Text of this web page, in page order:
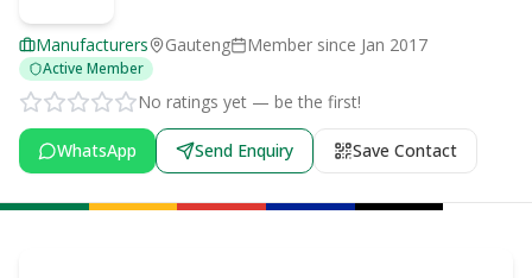
Manufacturers Gauteng Member since Jan 2017
Active Member
No ratings yet — be the first!
WhatsApp Send Enquiry Save Contact